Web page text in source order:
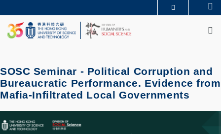
to
main
content
UNIVERSITY NEWS
LIFE@HKUST
SOSC Seminar - Political Corruption and
Bureaucratic Performance. Evidence from
Mafia-Infiltrated Local Governments